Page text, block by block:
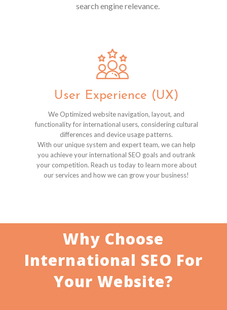
search engine relevance.
User Experience (UX)
We Optimized website navigation, layout, and
functionality for international users, considering cultural
differences and device usage patterns.
With our unique system and expert team, we can help
you achieve your international SEO goals and outrank
your competition. Reach us today to learn more about
our services and how we can grow your business!
Why Choose
International SEO For
Your Website?